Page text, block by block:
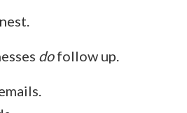
dofollow up.